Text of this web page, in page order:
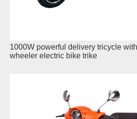
1000W powerful delivery tricycle
wheeler electric bike trike